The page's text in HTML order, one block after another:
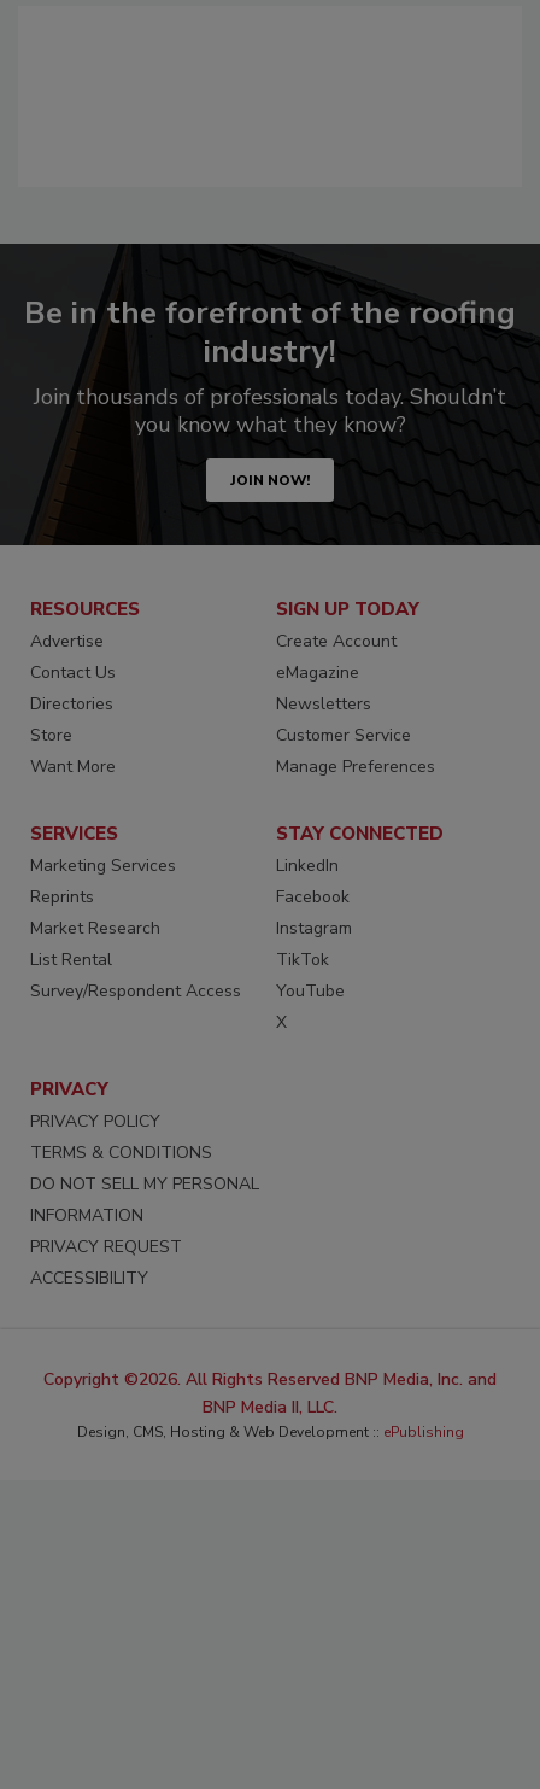
Be in the forefront of the roofing
industry!
Join thousands of professionals today. Shouldn’t
you know what they know?
JOIN NOW!
RESOURCES
Advertise
Contact Us
Directories
Store
Want More
SIGN UP TODAY
Create Account
eMagazine
Newsletters
Customer Service
Manage Preferences
SERVICES
Marketing Services
Reprints
Market Research
List Rental
Survey/Respondent Access
STAY CONNECTED
LinkedIn
Facebook
Instagram
TikTok
YouTube
X
PRIVACY
PRIVACY POLICY
TERMS & CONDITIONS
DO NOT SELL MY PERSONAL
INFORMATION
PRIVACY REQUEST
ACCESSIBILITY
Copyright ©2026. All Rights Reserved BNP Media, Inc. and
BNP Media II, LLC.
Design, CMS, Hosting & Web Development :: ePublishing